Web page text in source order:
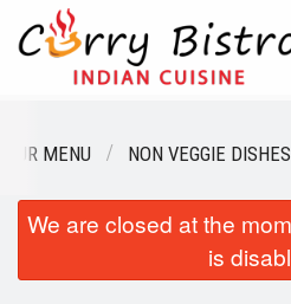
Order Online
Location
OUR MENU NON VEGGIE DISHES
We are closed at the
is